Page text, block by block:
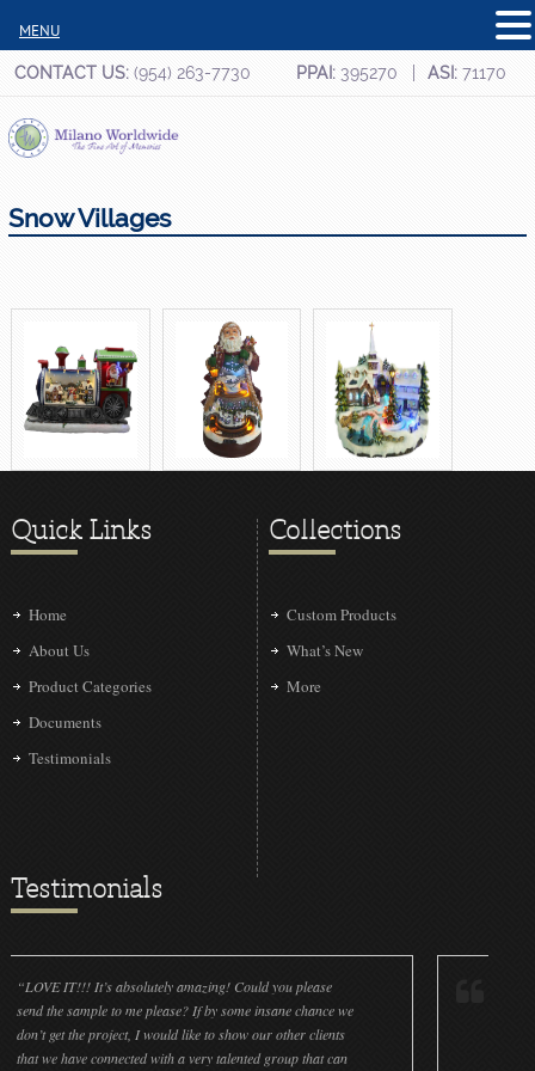
CONTACT US:(954) 263-7730 PPAI: 395270 ASI: 71170
Snow Villages
Quick Links
Home
About Us
Product Categories
Documents
Testimonials
Collections
Custom Products
What’s New
More
Testimonials
It’s absolutely amazing! Could you please
to me please? If by some insane chance we
project, I would like to show our other clients
connected with a very talented group that can
MENU